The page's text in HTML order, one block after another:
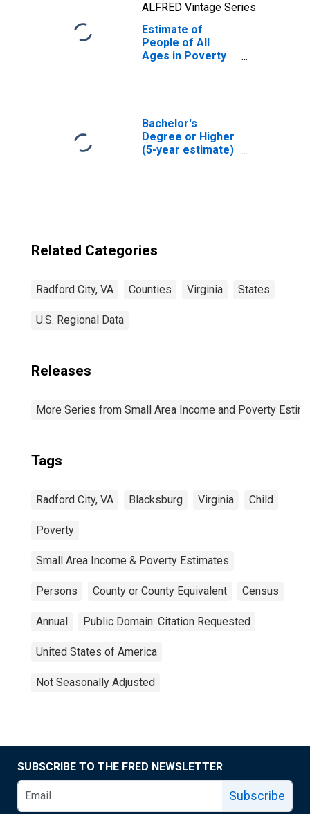
ALFRED Vintage Series
Estimate of
People of All
Ages in Poverty
Bachelor's
Degree or Higher
(5-year estimate)
Related Categories
Radford City, VA Counties Virginia States
U.S. Regional Data
Releases
More Series from Small Area Income and Poverty
Tags
Radford City, VA Blacksburg Virginia Child
Poverty
Small Area Income & Poverty Estimates
Persons County or County Equivalent Census
Annual Public Domain: Citation Requested
United States of America
Not Seasonally Adjusted
SUBSCRIBE TO THE FRED NEWSLETTER
Subscribe